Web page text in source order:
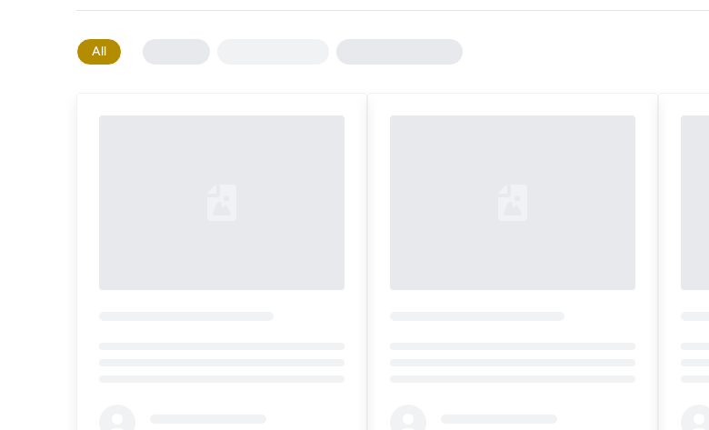
All